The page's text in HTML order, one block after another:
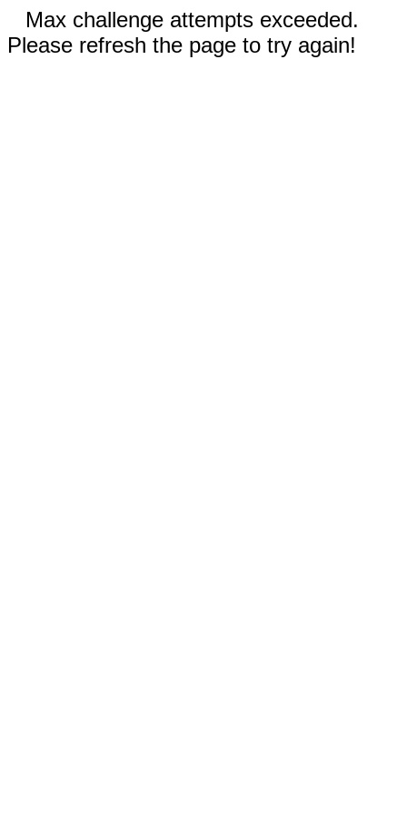
Max challenge attempts exceeded.
Please refresh the page to try again!